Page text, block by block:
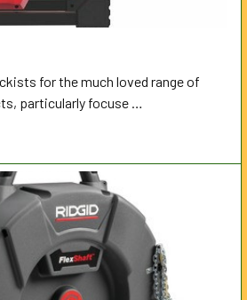
for the much loved range of
particularly focuse …